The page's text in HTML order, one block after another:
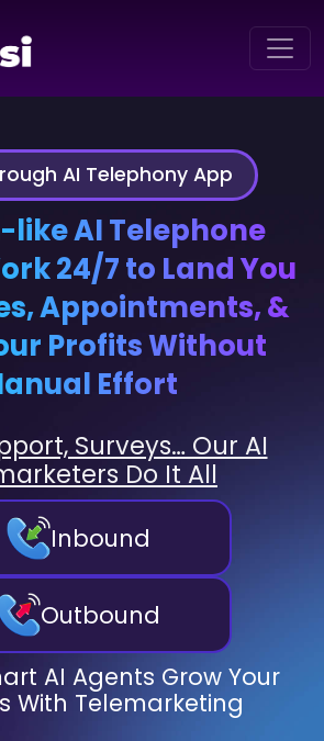
AI Telephony App
like AI Telephone
24/7 to Land You
Appointments, &
Profits Without
Effort
Surveys… Our AI
Do It All
Inbound
Outbound
AI Agents Grow Your
With Telemarketing